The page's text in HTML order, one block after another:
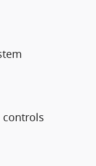
controls